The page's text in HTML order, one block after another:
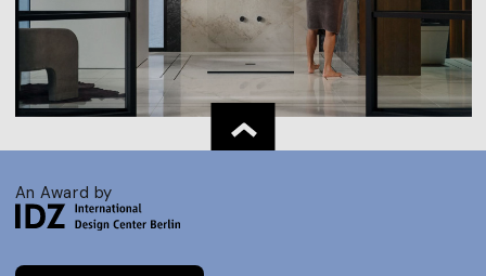
An Award by